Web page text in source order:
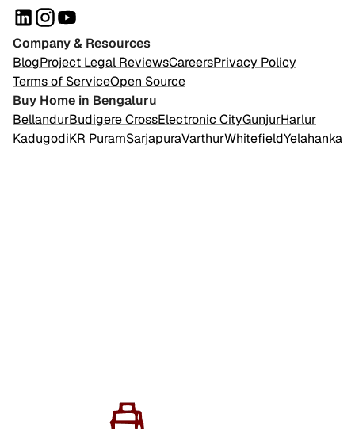
Company & Resources
BlogProject Legal ReviewsCareersPrivacy Policy
Terms of ServiceOpen Source
Buy Home in Bengaluru
BellandurBudigere CrossElectronic CityGunjurHarlur
KadugodiKR PuramSarjapuraVarthurWhitefieldYelahanka